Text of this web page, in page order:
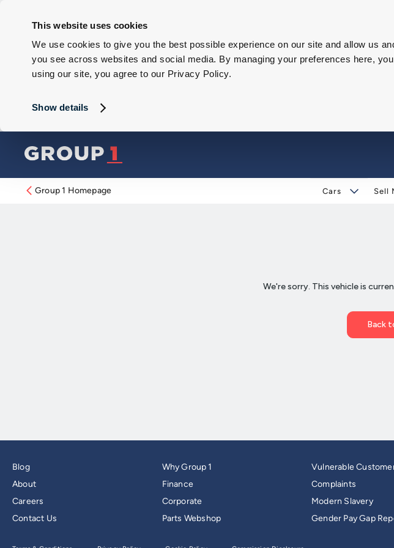
This website uses cookies
We use cookies to give you the best possible experience on our site and allow us
you see across websites and social media. By managing your preferences here,
using our site, you agree to our Privacy Policy.
Show details
Group 1 Homepage Cars Sell
Blog
About
Careers
Contact Us
Why Group 1
Finance
Corporate
Parts Webshop
Vulnerable
Complaints
Modern Slavery
Gender Pay Gap